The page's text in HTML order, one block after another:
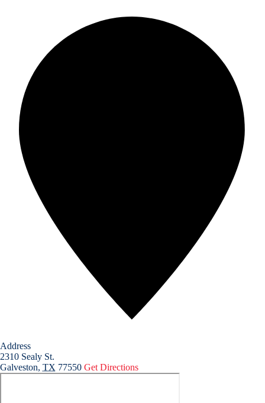
Address
2310 Sealy St.
Galveston, TX 77550 Get Directions